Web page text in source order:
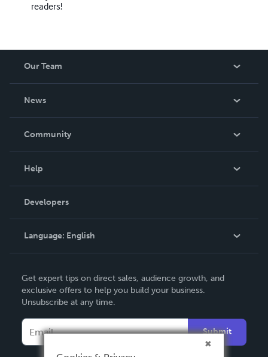
readers!
Our Team
News
In The News
Community
Podcast
Help
Order Lookup
Knowledge Base
Contact Support
Developers
Language: English
Deutsch
Français
Español
Get expert tips on direct sales, audience growth, and
exclusive offers to help you build your business.
Unsubscribe at any time.
Submit